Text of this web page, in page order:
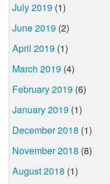
July 2019 (1)
June 2019 (2)
April 2019 (1)
March 2019 (4)
February 2019 (6)
January 2019 (1)
December 2018 (1)
November 2018 (8)
August 2018 (1)